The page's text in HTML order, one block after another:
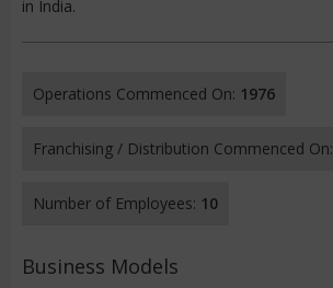
in India.
Operations Commenced On: 1976
Franchising / Distribution Commenced On:
Number of Employees: 10
Business Models